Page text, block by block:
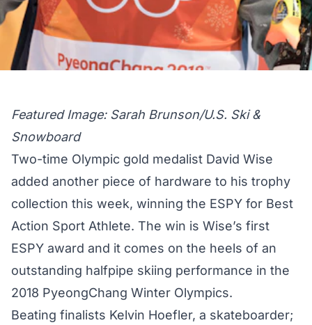
Featured Image: Sarah Brunson/U.S. Ski &
Snowboard
Two-time Olympic gold medalist David Wise
added another piece of hardware to his trophy
collection this week, winning the ESPY for Best
Action Sport Athlete. The win is Wise’s first
ESPY award and it comes on the heels of an
outstanding halfpipe skiing performance in the
2018 PyeongChang Winter Olympics.
Beating finalists Kelvin Hoefler, a skateboarder;